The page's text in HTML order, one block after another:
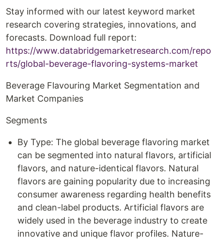
Stay informed with our latest keyword market
research covering strategies, innovations, and
forecasts. Download full report:
https://www.databridgemarketresearch.com/repo
rts/global-beverage-flavoring-systems-market
Beverage Flavouring Market Segmentation and
Market Companies
Segments
By Type: The global beverage flavoring market
can be segmented into natural flavors, artificial
flavors, and nature-identical flavors. Natural
flavors are gaining popularity due to increasing
consumer awareness regarding health benefits
and clean-label products. Artificial flavors are
widely used in the beverage industry to create
innovative and unique flavor profiles. Nature-